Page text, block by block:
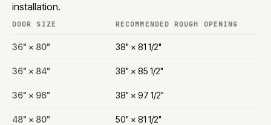
installation.
DOOR SIZE RECOMMENDED ROUGH OPENING
36" × 80" 38" × 81 1/2"
36" × 84" 38" × 85 1/2"
36" × 96" 38" × 97 1/2"
48" × 80" 50" × 81 1/2"